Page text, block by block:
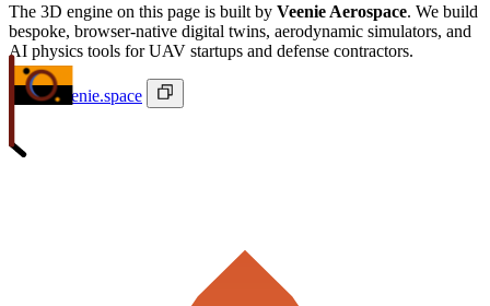
The 3D engine on this page is built by Veenie Aerospace. We build
bespoke, browser-native digital twins, aerodynamic simulators, and
AI physics tools for UAV startups and defense contractors.
ivan@veenie.space